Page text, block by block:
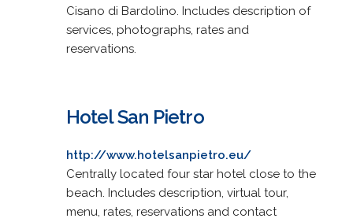
Cisano di Bardolino. Includes description of
services, photographs, rates and
reservations.
Hotel San Pietro
http://www.hotelsanpietro.eu/
Centrally located four star hotel close to the
beach. Includes description, virtual tour,
menu, rates, reservations and contact